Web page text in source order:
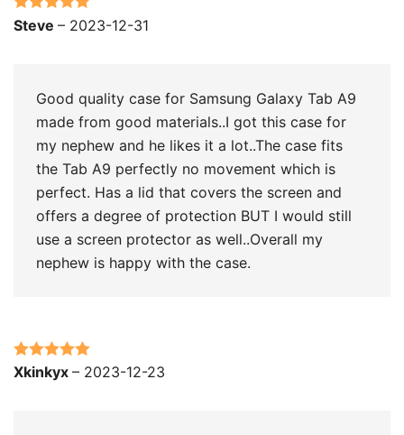
Rated5 out
Steve – 2023-12-31
Good quality case for Samsung Galaxy Tab A9
made from good materials..I got this case for
my nephew and he likes it a lot..The case fits
the Tab A9 perfectly no movement which is
perfect. Has a lid that covers the screen and
offers a degree of protection BUT I would still
use a screen protector as well..Overall my
nephew is happy with the case.
Rated5out
Xkinkyx – 2023-12-23